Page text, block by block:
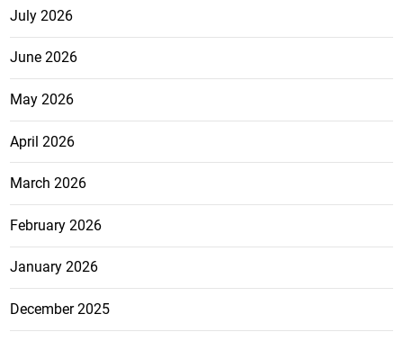
July 2026
June 2026
May 2026
April 2026
March 2026
February 2026
January 2026
December 2025